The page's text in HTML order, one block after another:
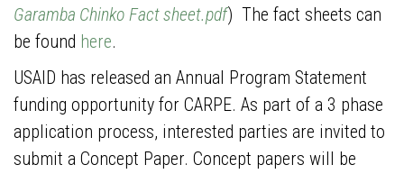
Garamba Chinko Fact sheet.pdf) The fact sheets can
be found here.
USAID has released an Annual Program Statement
funding opportunity for CARPE. As part of a 3 phase
application process, interested parties are invited to
submit a Concept Paper. Concept papers will be